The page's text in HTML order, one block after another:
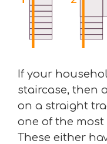
If your
staircase, then
on a straight
one of the
These either